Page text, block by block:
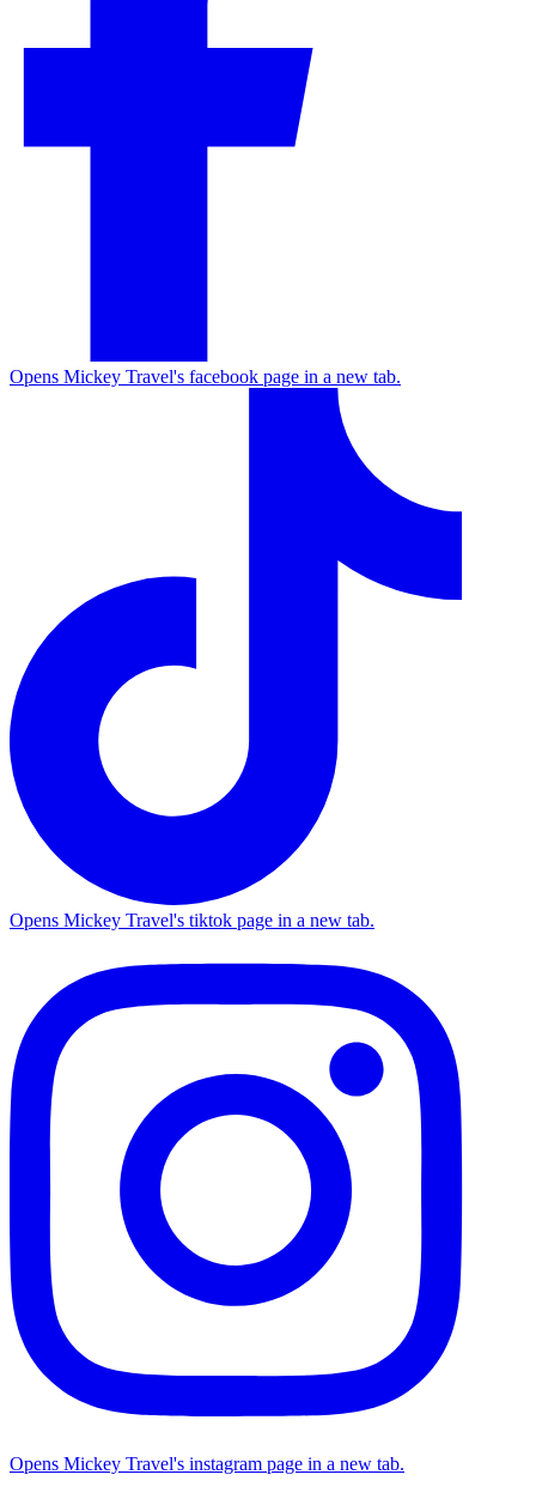
Opens Mickey Travel's facebook page in a new tab.
Opens Mickey Travel's tiktok page in a new tab.
Opens Mickey Travel's instagram page in a new tab.